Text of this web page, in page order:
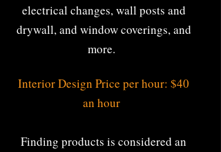
electrical changes, wall posts and
drywall, and window coverings, and
more.
Interior Design Price per hour: $40
an hour
Finding products is considered an